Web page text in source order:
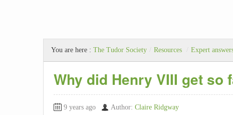
You are here : The Tudor Society / Resources / Expert
Why did Henry VIII get so
9 years ago Author: Claire Ridgway